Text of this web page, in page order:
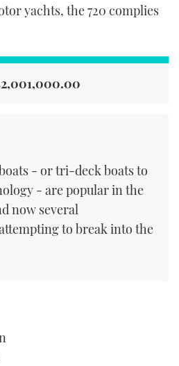
yachts, the 720 complies
- or tri-deck boats to
- are popular in the
now several
to break into the